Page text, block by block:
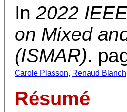
In 2022
on Mixed
(ISMAR).
Carole Plasson, Renaud Blanch
Résumé